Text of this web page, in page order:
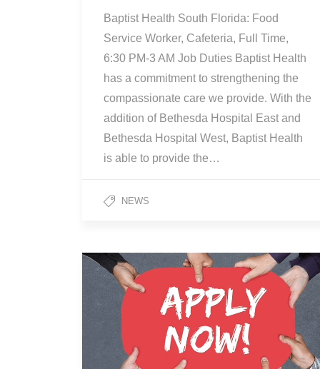
Baptist Health South Florida: Food
Service Worker, Cafeteria, Full Time,
6:30 PM-3 AM Job Duties Baptist Health
has a commitment to strengthening the
compassionate care we provide. With the
addition of Bethesda Hospital East and
Bethesda Hospital West, Baptist Health
is able to provide the…
NEWS